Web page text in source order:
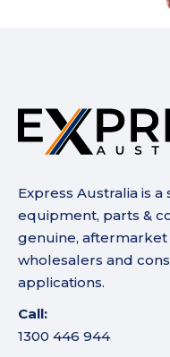
Express Australia is
equipment, parts &
genuine,
wholesalers and
applications.
Call:
1300 446 944